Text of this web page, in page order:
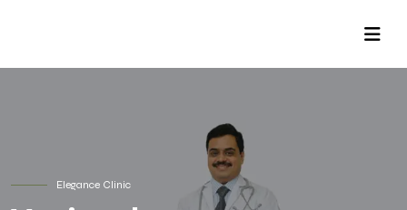
Elegance Clinic